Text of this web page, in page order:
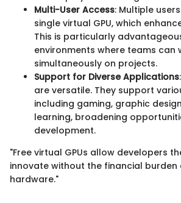
Multi-User Access: Multiple
single virtual GPU, which
This is particularly
environments where teams can
simultaneously on projects.
Support for Diverse Applications
are versatile. They support
including gaming, graphic
learning, broadening
development.
"Free virtual GPUs allow developers
innovate without the financial burden
hardware."